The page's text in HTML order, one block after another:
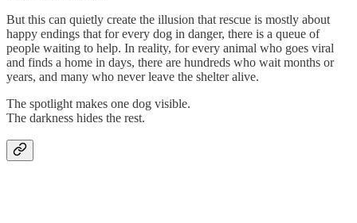
But this can quietly create the illusion that rescue is mostly about
happy endings that for every dog in danger, there is a queue of
people waiting to help. In reality, for every animal who goes viral
and finds a home in days, there are hundreds who wait months or
years, and many who never leave the shelter alive.
The spotlight makes one dog visible.
The darkness hides the rest.